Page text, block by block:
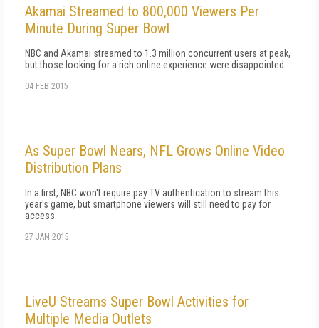
Akamai Streamed to 800,000 Viewers Per
Minute During Super Bowl
NBC and Akamai streamed to 1.3 million concurrent users at peak,
but those looking for a rich online experience were disappointed.
04 FEB 2015
As Super Bowl Nears, NFL Grows Online Video
Distribution Plans
In a first, NBC won't require pay TV authentication to stream this
year's game, but smartphone viewers will still need to pay for
access.
27 JAN 2015
LiveU Streams Super Bowl Activities for
Multiple Media Outlets